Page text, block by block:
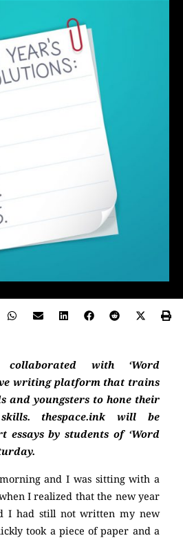
collaborated with ‘Word
writing platform that trains
and youngsters to hone their
thespace.ink will be
essays by students of ‘Word
and I was sitting with a
I realized that the new year
I had still not written my new
took a piece of paper and a